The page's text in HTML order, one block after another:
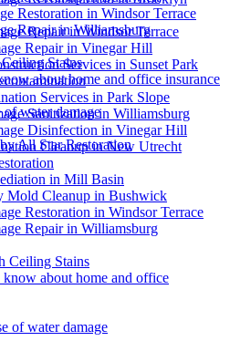
Repair in Windsor Terrace
Repair in Vinegar Hill
Services in Sunset Park
Services in Park Slope
Sanitization in Williamsburg
Disinfection in Vinegar Hill
Cleanup in New Utrecht
in Mill Basin
Mold Cleanup in Bushwick
Restoration in Windsor Terrace
Repair in Williamsburg
Ceiling Stains
about home and office
of water damage
Restoration in Windsor Terrace
Repair in Williamsburg
Stains
about home and office insurance
water damage
All Star Restoration